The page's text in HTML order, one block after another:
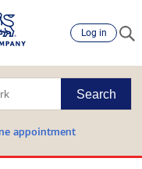
Log in
Search
appointment